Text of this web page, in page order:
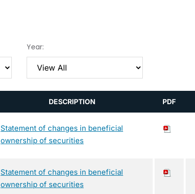
Year:
DESCRIPTION PDF
Statement of changes in beneficial
ownership of securities
Statement of changes in beneficial
ownership of securities